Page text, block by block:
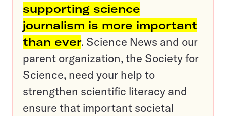
supporting science
journalism is more important
than ever. Science News and our
parent organization, the Society for
Science, need your help to
strengthen scientific literacy and
ensure that important societal